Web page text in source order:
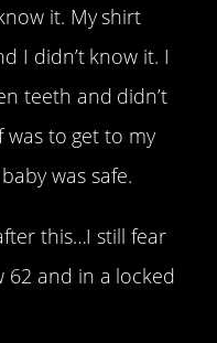
it. My shirt
I didn’t know it. I
teeth and didn’t
to get to my
was safe.
this…I still fear
62 and in a locked